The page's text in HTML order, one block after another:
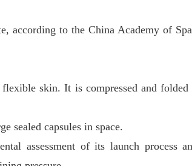
according to the China Academy of
skin. It is compressed and
sealed capsules in space.
assessment of its launch process